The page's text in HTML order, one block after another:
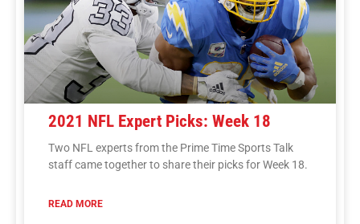
2021 NFL Expert Picks: Week 18
Two NFL experts from the Prime Time Sports Talk
staff came together to share their picks for Week 18.
READ MORE